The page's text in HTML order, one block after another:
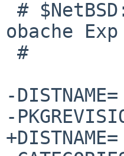
obache
-
-